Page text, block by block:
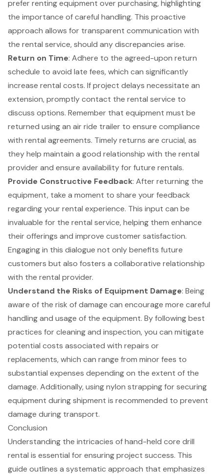
prefer renting equipment over purchasing, highlighting
the importance of careful handling. This proactive
approach allows for transparent communication with
the rental service, should any discrepancies arise.
Return on Time: Adhere to the agreed-upon return
schedule to avoid late fees, which can significantly
increase rental costs. If project delays necessitate an
extension, promptly contact the rental service to
discuss options. Remember that equipment must be
returned using an air ride trailer to ensure compliance
with rental agreements. Timely returns are crucial, as
they help maintain a good relationship with the rental
provider and ensure availability for future rentals.
Provide Constructive Feedback: After returning the
equipment, take a moment to share your feedback
regarding your rental experience. This input can be
invaluable for the rental service, helping them enhance
their offerings and improve customer satisfaction.
Engaging in this dialogue not only benefits future
customers but also fosters a collaborative relationship
with the rental provider.
Understand the Risks of Equipment Damage: Being
aware of the risk of damage can encourage more careful
handling and usage of the equipment. By following best
practices for cleaning and inspection, you can mitigate
potential costs associated with repairs or
replacements, which can range from minor fees to
substantial expenses depending on the extent of the
damage. Additionally, using nylon strapping for securing
equipment during shipment is recommended to prevent
damage during transport.
Conclusion
Understanding the intricacies of hand-held core drill
rental is essential for ensuring project success. This
guide outlines a systematic approach that emphasizes